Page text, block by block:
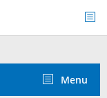
Menu